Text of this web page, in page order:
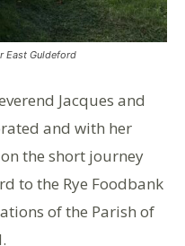
East Guldeford
Jacques and
and with her
the short journey
to the Rye Foodbank
of the Parish of